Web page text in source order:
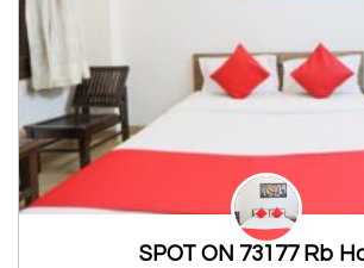
SPOT ON 73177 Rb